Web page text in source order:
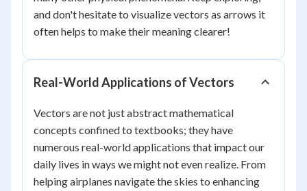
and don't hesitate to visualize vectors as arrows it
often helps to make their meaning clearer!
Real-World Applications of Vectors
Vectors are not just abstract mathematical
concepts confined to textbooks; they have
numerous real-world applications that impact our
daily lives in ways we might not even realize. From
helping airplanes navigate the skies to enhancing